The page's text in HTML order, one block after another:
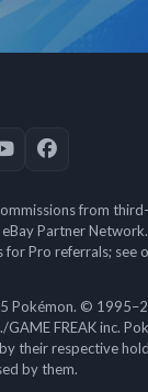
from
Partner
for Pro referrals; see
Pokémon. ©
FREAK inc.
their respective
by them.